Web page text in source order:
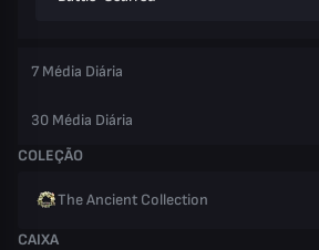
7 Média Diária
30 Média Diária
COLEÇÃO
The Ancient Collection
CAIXA